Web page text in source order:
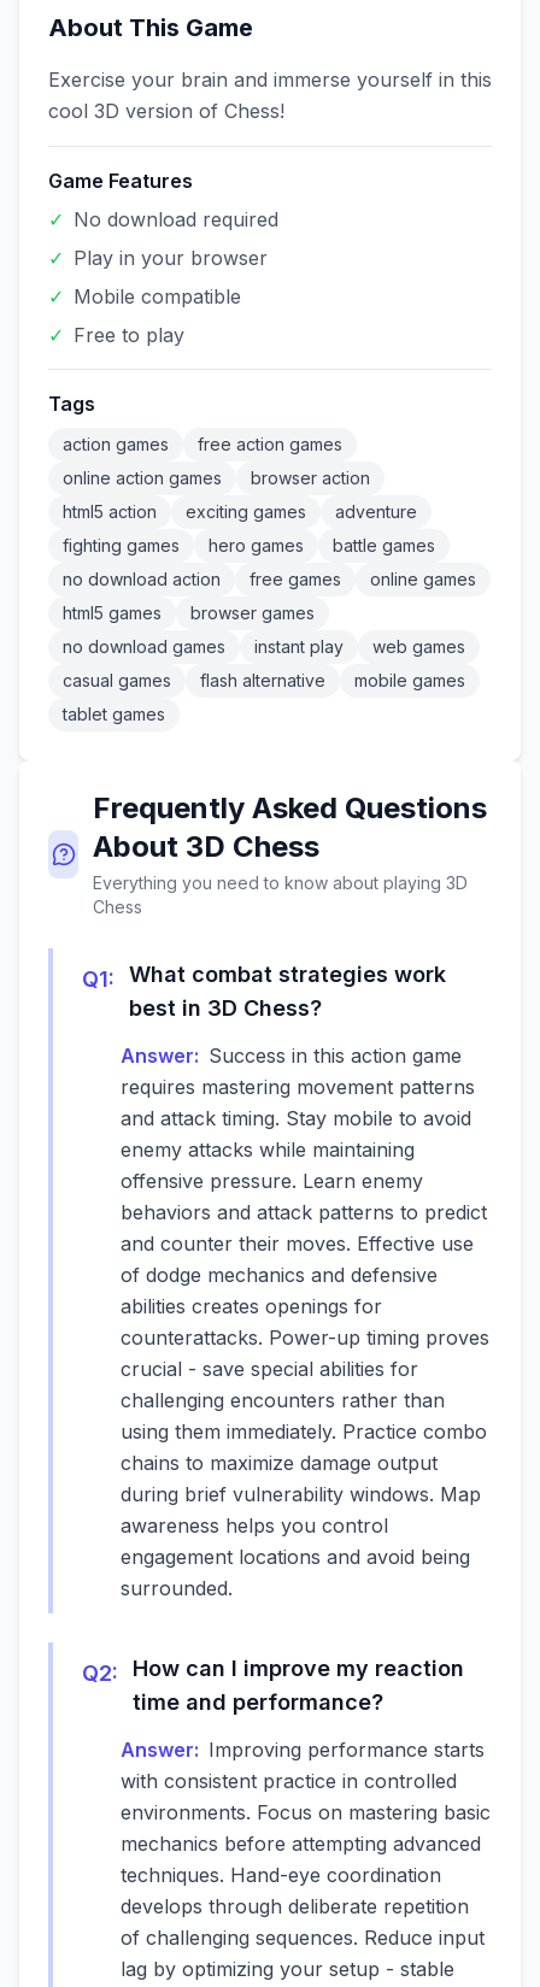
About This Game
Exercise your brain and immerse yourself in this
cool 3D version of Chess!
Game Features
✓ No download required
✓ Play in your browser
✓ Mobile compatible
✓ Free to play
Tags
action games
free action games
online action games
browser action
html5 action
exciting games
adventure
fighting games
hero games
battle games
no download action
free games
online games
html5 games
browser games
no download games
instant play
web games
casual games
flash alternative
mobile games
tablet games
Frequently Asked Questions
About 3D Chess
Everything you need to know about playing3D
Chess
Q1:
What combat strategies work
best in 3D Chess?
Answer: Success in this action game
requires mastering movement patterns
and attack timing. Stay mobile to avoid
enemy attacks while maintaining
offensive pressure. Learn enemy
behaviors and attack patterns to predict
and counter their moves. Effective use
of dodge mechanics and defensive
abilities creates openings for
counterattacks. Power-up timing proves
crucial - save special abilities for
challenging encounters rather than
using them immediately. Practice combo
chains to maximize damage output
during brief vulnerability windows. Map
awareness helps you control
engagement locations and avoid being
surrounded.
Q2:
How can I improve my reaction
time and performance?
Answer: Improving performance starts
with consistent practice in controlled
environments. Focus on mastering basic
mechanics before attempting advanced
techniques. Hand-eye coordination
develops through deliberate repetition
of challenging sequences. Reduce input
lag by optimizing your setup - stable